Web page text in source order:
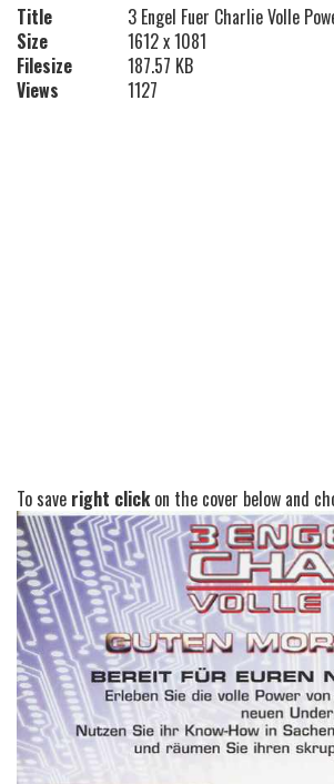
Title
3 Engel Fuer Charlie Volle
Size
1612 x 1081
Filesize
187.57 KB
Views
1127
To save right clickon the cover below and